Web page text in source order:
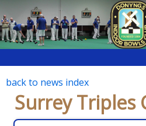
back to news index
Surrey Triples